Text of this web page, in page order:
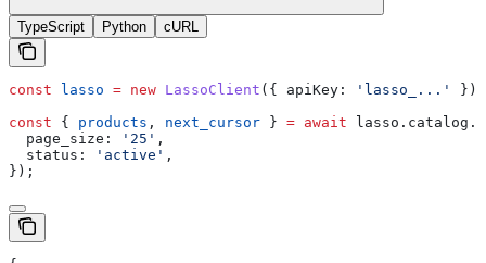
TypeScript Python cURL
const lasso = new LassoClient ({ apiKey: 'lasso_...'
});
const { products , next_cursor } = await lasso . catalog .
  page_size:
'25' ,
  status:
'active' ,
});